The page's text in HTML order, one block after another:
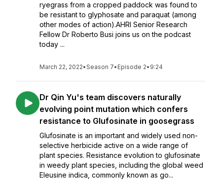
ryegrass from a cropped paddock was found to
be resistant to glyphosate and paraquat (among
other modes of action).AHRI Senior Research
Fellow Dr Roberto Busi joins us on the podcast
today ...
March 22, 2022•Season 7• Episode 2• 9:24
Dr Qin Yu's team discovers naturally
evolving point mutation which confers
resistance to Glufosinate in goosegrass
Glufosinate is an important and widely used non-
selective herbicide active on a wide range of
plant species. Resistance evolution to glufosinate
in weedy plant species, including the global weed
Eleusine indica, commonly known as go...